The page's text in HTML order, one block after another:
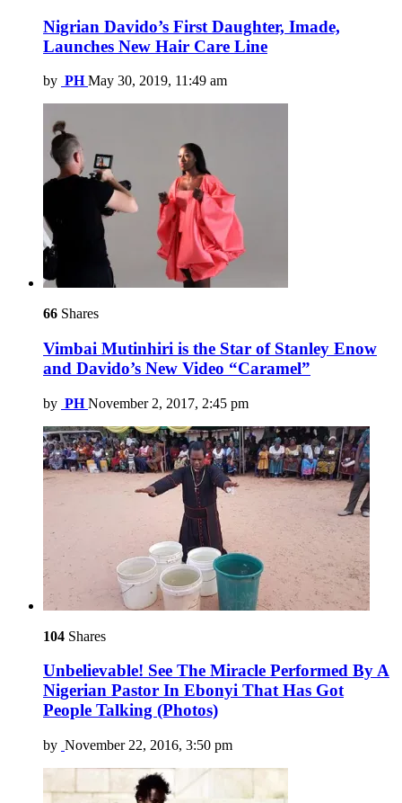
Nigrian Davido’s First Daughter, Imade,
Launches New Hair Care Line
by PH May 30, 2019, 11:49 am
66 Shares
Vimbai Mutinhiri is the Star of Stanley Enow
and Davido’s New Video “Caramel”
by PH November 2, 2017, 2:45 pm
104 Shares
Unbelievable! See The Miracle Performed By A
Nigerian Pastor In Ebonyi That Has Got
People Talking (Photos)
by November 22, 2016, 3:50 pm